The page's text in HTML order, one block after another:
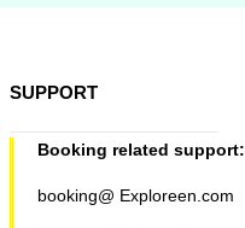
SUPPORT
Booking related support:
booking@ Exploreen.com